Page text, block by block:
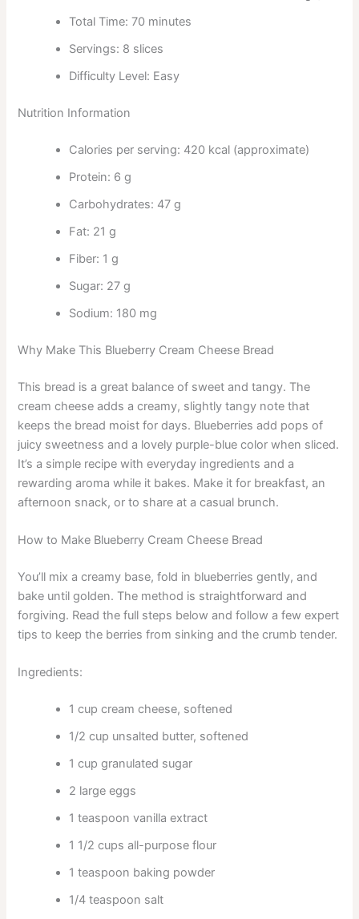
Total Time: 70 minutes
Servings: 8 slices
Difficulty Level: Easy
Nutrition Information
Calories per serving: 420 kcal (approximate)
Protein: 6 g
Carbohydrates: 47 g
Fat: 21 g
Fiber: 1 g
Sugar: 27 g
Sodium: 180 mg
Why Make This Blueberry Cream Cheese Bread
This bread is a great balance of sweet and tangy. The
cream cheese adds a creamy, slightly tangy note that
keeps the bread moist for days. Blueberries add pops of
juicy sweetness and a lovely purple-blue color when sliced.
It’s a simple recipe with everyday ingredients and a
rewarding aroma while it bakes. Make it for breakfast, an
afternoon snack, or to share at a casual brunch.
How to Make Blueberry Cream Cheese Bread
You’ll mix a creamy base, fold in blueberries gently, and
bake until golden. The method is straightforward and
forgiving. Read the full steps below and follow a few expert
tips to keep the berries from sinking and the crumb tender.
Ingredients:
1 cup cream cheese, softened
1/2 cup unsalted butter, softened
1 cup granulated sugar
2 large eggs
1 teaspoon vanilla extract
1 1/2 cups all-purpose flour
1 teaspoon baking powder
1/4 teaspoon salt